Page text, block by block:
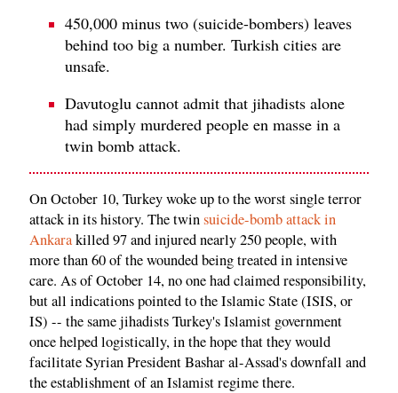
450,000 minus two (suicide-bombers) leaves
behind too big a number. Turkish cities are
unsafe.
Davutoglu cannot admit that jihadists alone
had simply murdered people en masse in a
twin bomb attack.
On October 10, Turkey woke up to the worst single terror
attack in its history. The twinsuicide-bomb attack in
Ankarakilled 97 and injured nearly 250 people, with
more than 60 of the wounded being treated in intensive
care. As of October 14, no one had claimed responsibility,
but all indications pointed to the Islamic State (ISIS, or
IS) -- the same jihadists Turkey's Islamist government
once helped logistically, in the hope that they would
facilitate Syrian President Bashar al-Assad's downfall and
the establishment of an Islamist regime there.